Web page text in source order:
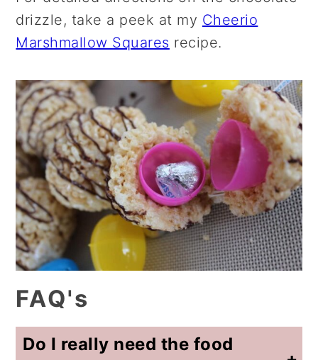
drizzle, take a peek at my Cheerio
Marshmallow Squares recipe.
FAQ's
Do I really need the food